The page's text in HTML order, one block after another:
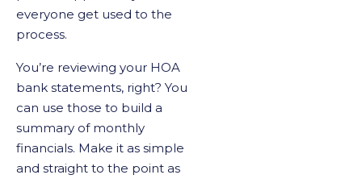
everyone get used to the
process.
You’re reviewing your HOA
bank statements, right? You
can use those to build a
summary of monthly
financials. Make it as simple
and straight to the point as